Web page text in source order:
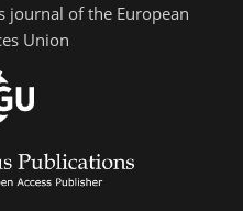
journal of the European
Union